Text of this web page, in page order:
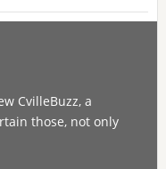
CvilleBuzz, a
those, not only